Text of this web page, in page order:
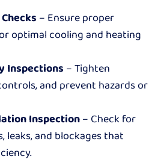
– Ensure proper
optimal cooling and heating
Inspections – Tighten
and prevent hazards or
Inspection– Check for
and blockages that